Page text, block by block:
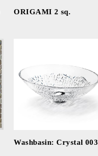
ORIGAMI 2 sq.
Washbasin: Crystal 003